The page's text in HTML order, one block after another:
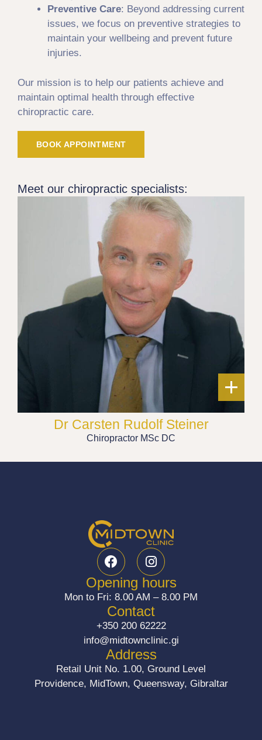
Preventive Care: Beyond addressing current
issues, we focus on preventive strategies to
maintain your wellbeing and prevent future
injuries.
Our mission is to help our patients achieve and
maintain optimal health through effective
chiropractic care.
BOOK APPOINTMENT
Meet our chiropractic specialists:
+
Dr Carsten Rudolf Steiner
Chiropractor MSc DC
F
a
c
e
b
o
o
k
I
n
s
t
a
g
r
a
m
Address
Retail Unit No. 1.00, Ground Level
Providence, MidTown, Queensway, Gibraltar
Contact
+350 200 62222
info@midtownclinic.gi
Opening hours
Mon to Fri: 8.00 AM – 8.00 PM